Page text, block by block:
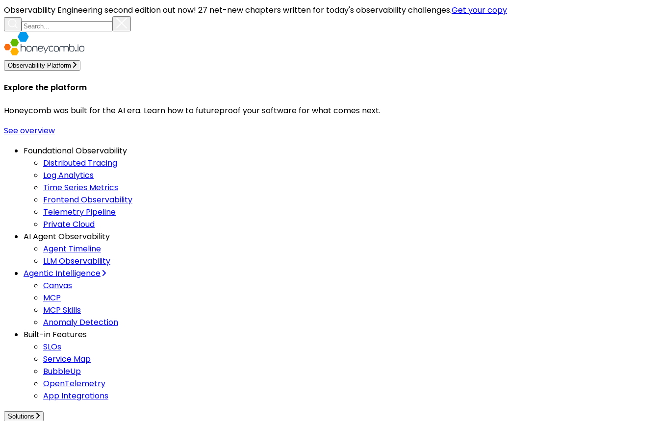
Observability Engineering second edition out now! 27 net-new chapters written for today's observability challenges.Get your copy
Observability Platform
Explore the platform
Honeycomb was built for the AI era. Learn how to futureproof your software for what comes next.
See overview
Foundational Observability
Distributed Tracing
Log Analytics
Time Series Metrics
Frontend Observability
Telemetry Pipeline
Private Cloud
AI Agent Observability
Agent Timeline
LLM Observability
Agentic Intelligence
Canvas
MCP
MCP Skills
Anomaly Detection
Built-in Features
SLOs
Service Map
BubbleUp
OpenTelemetry
App Integrations
Solutions